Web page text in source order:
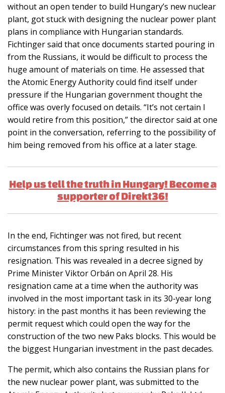
without an open tender to build Hungary’s new nuclear
plant, got stuck with designing the nuclear power plant
plans in compliance with Hungarian standards.
Fichtinger said that once documents started pouring in
from the Russians, it would be difficult to process the
huge amount of materials on time. He assessed that
the Atomic Energy Authority could find itself under
pressure if the Hungarian government thought the
office was overly focused on details. “It’s not certain I
would retire from this position,” the director said at one
point in the conversation, referring to the possibility of
him being removed from his office at a later stage.
Help us tell the truth in Hungary! Become a
supporter of Direkt36!
In the end, Fichtinger was not fired, but recent
circumstances from this spring resulted in his
resignation. This was revealed in a decree signed by
Prime Minister Viktor Orbán on April 28. His
resignation came at a time when the authority was
involved in the most important task in its 30-year long
history: in the past months it has been reviewing the
permit request which could open the way for the
construction of the two new Paks blocks. This would be
the biggest Hungarian investment in the past decades.
The permit, which also contains the Russian plans for
the new nuclear power plant, was submitted to the